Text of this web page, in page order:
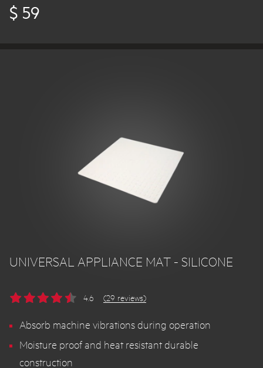
$ 59
UNIVERSAL APPLIANCE MAT - SILICONE
4.6 (29 reviews)
Absorb machine vibrations during operation
Moisture proof and heat resistant durable
construction